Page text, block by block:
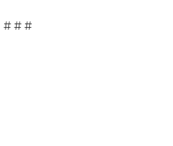
# # #